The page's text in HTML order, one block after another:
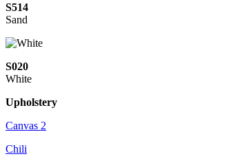
S514
Sand
S020
White
Upholstery
Canvas 2
Chili